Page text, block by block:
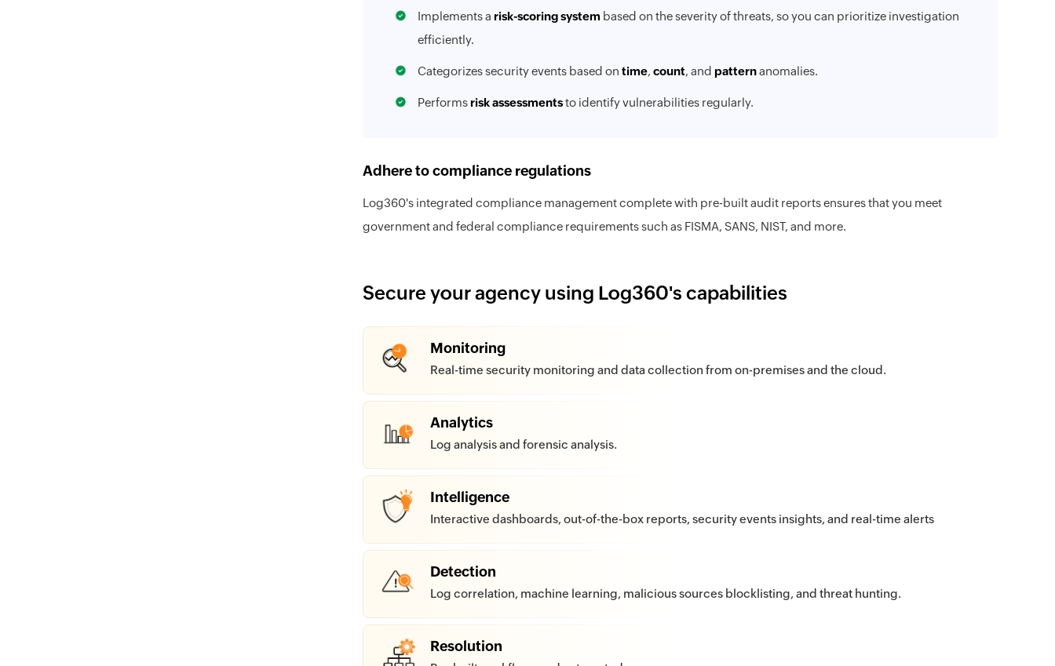
Implements a risk-scoring system based on the severity of threats, so you can prioritize investigation
efficiently.
Categorizes security events based on time, count, and patternanomalies.
Performs risk assessmentsto identify vulnerabilities regularly.
Adhere to compliance regulations
Log360's integrated compliance management complete with pre-built audit reports ensures that you meet
government and federal compliance requirements such as FISMA, SANS, NIST, and more.
Secure your agency using Log360's capabilities
Monitoring
Real-time security monitoring and data collection from on-premises and the cloud.
Analytics
Log analysis and forensic analysis.
Intelligence
Interactive dashboards, out-of-the-box reports, security events insights, and real-time alerts
Detection
Log correlation, machine learning, malicious sources blocklisting, and threat hunting.
Resolution